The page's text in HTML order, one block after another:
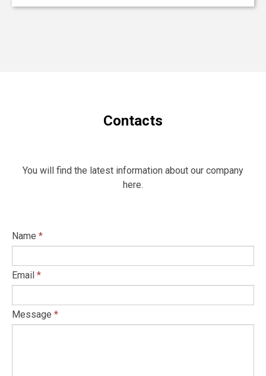
Contacts
You will find the latest information about our company
here.
Name *
Email *
Message *